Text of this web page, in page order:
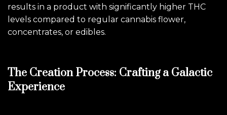
results in a product with significantly higher THC
levels compared to regular cannabis flower,
concentrates, or edibles.
The Creation Process: Crafting a Galactic
Experience